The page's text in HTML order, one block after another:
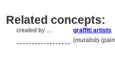
Related concepts:
created by .... graffiti artists
.................. (muralists